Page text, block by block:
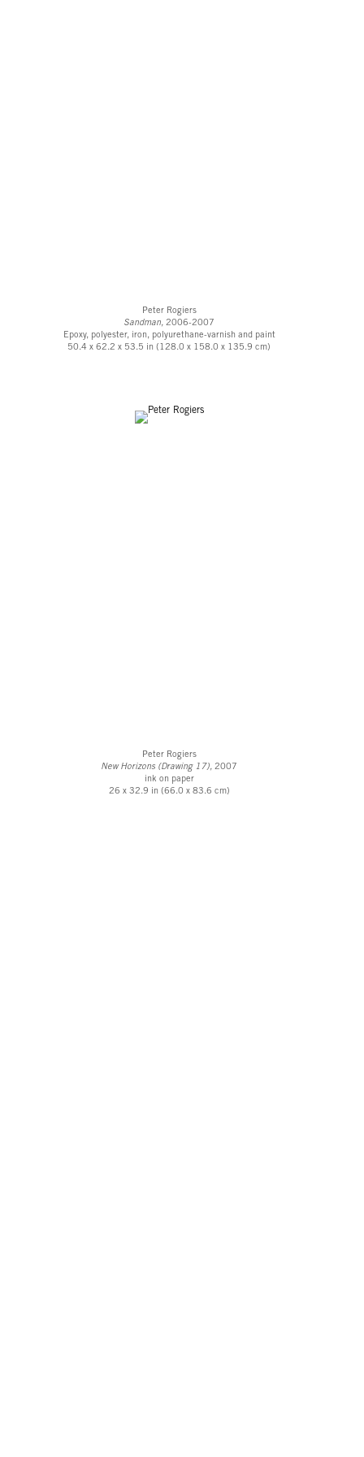
Peter Rogiers
Sandman,2006-2007
Epoxy, polyester, iron, polyurethane-varnish and paint
50.4 x 62.2 x 53.5 in (128.0 x 158.0 x 135.9 cm)
Peter Rogiers
New Horizons (Drawing 17),2007
ink on paper
26 x 32.9 in (66.0 x 83.6 cm)